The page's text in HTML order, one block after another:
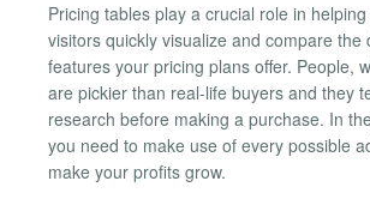
Pricing tables play a crucial role in helping
visitors quickly visualize and compare the
features your pricing plans offer. People,
are pickier than real-life buyers and they
research before making a purchase. In
you need to make use of every possible
make your profits grow.